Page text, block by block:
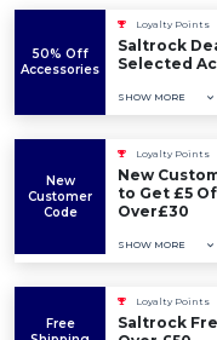
50% Off
Accessories
Loyalty Points
Saltrock
Selected
SHOW MORE
New
Customer
Code
Loyalty Points
New
to Get £5
Over£30
SHOW MORE
Free
Loyalty Points
Saltrock